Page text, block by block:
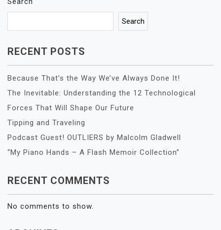
Search
RECENT POSTS
Because That’s the Way We’ve Always Done It!
The Inevitable: Understanding the 12 Technological
Forces That Will Shape Our Future
Tipping and Traveling
Podcast Guest! OUTLIERS by Malcolm Gladwell
“My Piano Hands – A Flash Memoir Collection”
RECENT COMMENTS
No comments to show.